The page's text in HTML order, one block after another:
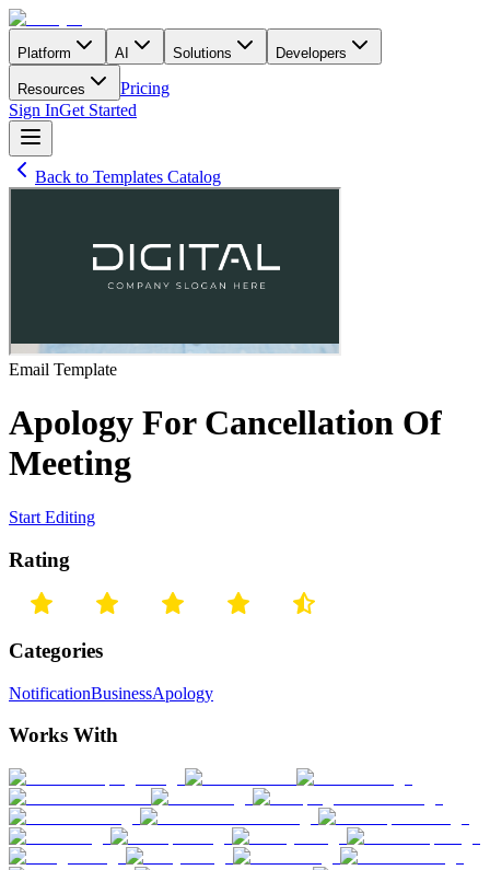
Platform AI Solutions Developers
Resources
Pricing
Sign InGet Started
Back to Templates Catalog
Email Template
Apology For Cancellation Of
Meeting
Start Editing
Rating
Categories
NotificationBusinessApology
Works With